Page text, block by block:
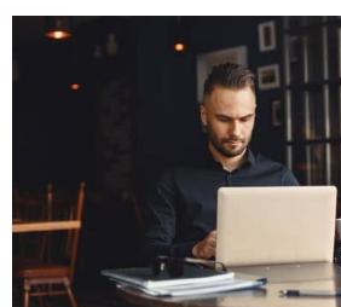
ABOUT US
PRICING
CONTACT
NEWS